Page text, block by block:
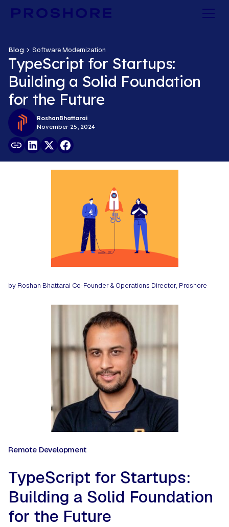
Blog Software Modernization
TypeScript for Startups:
Building a Solid Foundation
for the Future
RoshanBhattarai
November 25, 2024
by Roshan Bhattarai Co-Founder & Operations Director, Proshore
Remote Development
TypeScript for Startups:
Building a Solid Foundation
for the Future